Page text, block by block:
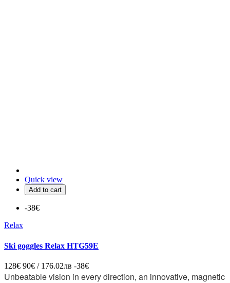
Quick view
Add to cart
-38€
Relax
Ski goggles Relax HTG59E
128€ 90€ / 176.02лв -38€
Unbeatable vision in every direction, an innovative, magnetic